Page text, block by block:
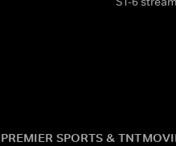
PREMIER SPORTS & TNT